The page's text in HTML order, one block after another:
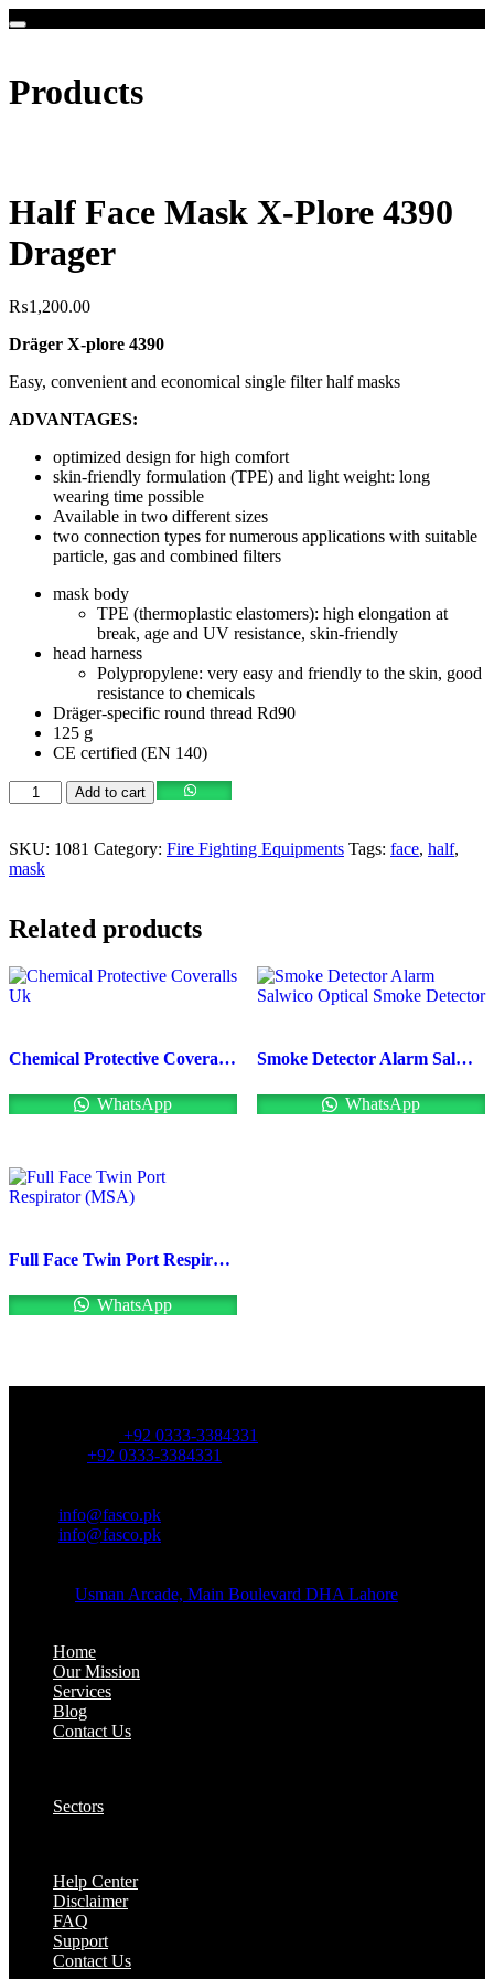
Products
Half Face Mask X-Plore 4390
Drager
₨1,200.00
Dräger X-plore 4390
Easy, convenient and economical single filter half masks
ADVANTAGES:
optimized design for high comfort
skin-friendly formulation (TPE) and light weight: long
wearing time possible
Available in two different sizes
two connection types for numerous applications with suitable
particle, gas and combined filters
mask body
TPE (thermoplastic elastomers): high elongation at
break, age and UV resistance, skin-friendly
head harness
Polypropylene: very easy and friendly to the skin, good
resistance to chemicals
Dräger-specific round thread Rd90
125 g
CE certified (EN 140)
Add to cart
SKU: 1081 Category: Fire Fighting Equipments Tags: face, half,
mask
Related products
Chemical Protective Coveralls Uk
WhatsApp
Smoke Detector Alarm Salwico Optical Smoke Detector
WhatsApp
Full Face Twin Port Respirator (MSA)
WhatsApp
+92 0333-3384331
+92 0333-3384331
info@fasco.pk
info@fasco.pk
Usman Arcade, Main Boulevard DHA Lahore
Home
Our Mission
Services
Blog
Contact Us
Sectors
Help Center
Disclaimer
FAQ
Support
Contact Us